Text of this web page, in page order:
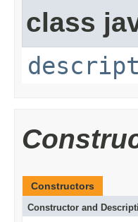
class
Constructors
Constructor and